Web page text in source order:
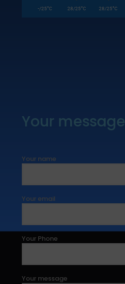
-/25°C 28/25°C 28/25°C
Your message
Your name
Your email
Your Phone
Your message